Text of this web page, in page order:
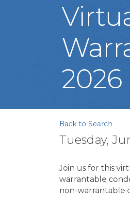
2026
Back to Search
Tuesday,
Join us for this
warrantable
non-warrantable